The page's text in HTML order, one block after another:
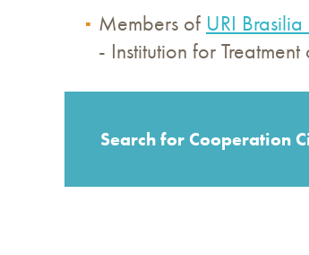
Members of URI
- Institution for
Search for Cooperation